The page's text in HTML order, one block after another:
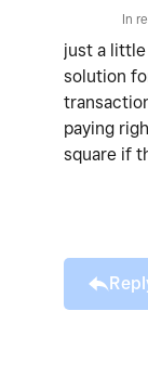
In
just a little
solution
paying
square if